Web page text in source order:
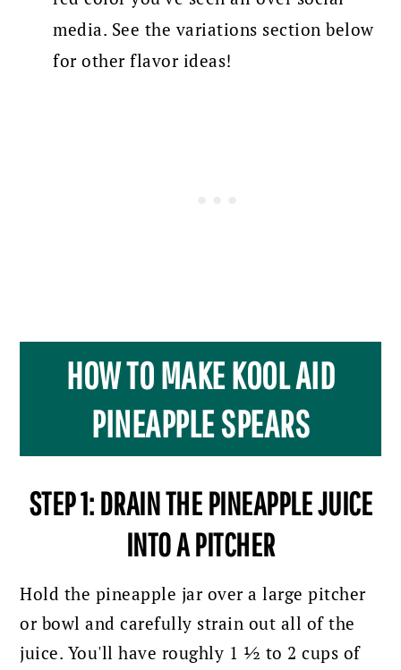
media. See the variations section below
for other flavor ideas!
HOW TO MAKE KOOL AID
PINEAPPLE SPEARS
STEP 1: DRAIN THE PINEAPPLE JUICE
INTO A PITCHER
Hold the pineapple jar over a large pitcher
or bowl and carefully strain out all of the
juice. You'll have roughly 1 ½ to 2 cups of